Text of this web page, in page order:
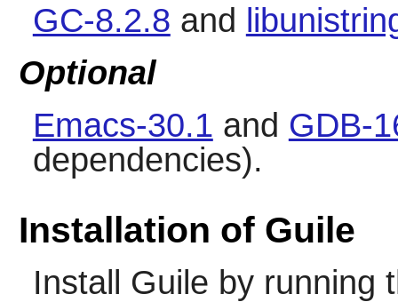
GC-8.2.8 and
Optional
Emacs-30.1 and GDB-
dependencies).
Installation of Guile
Install Guile by running